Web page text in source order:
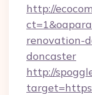
http://
renovation-
doncaster
http://